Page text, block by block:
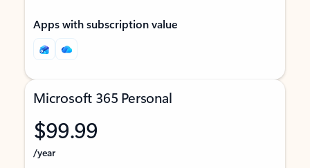
Apps with subscription value
Microsoft 365 Personal
$99.99
/year